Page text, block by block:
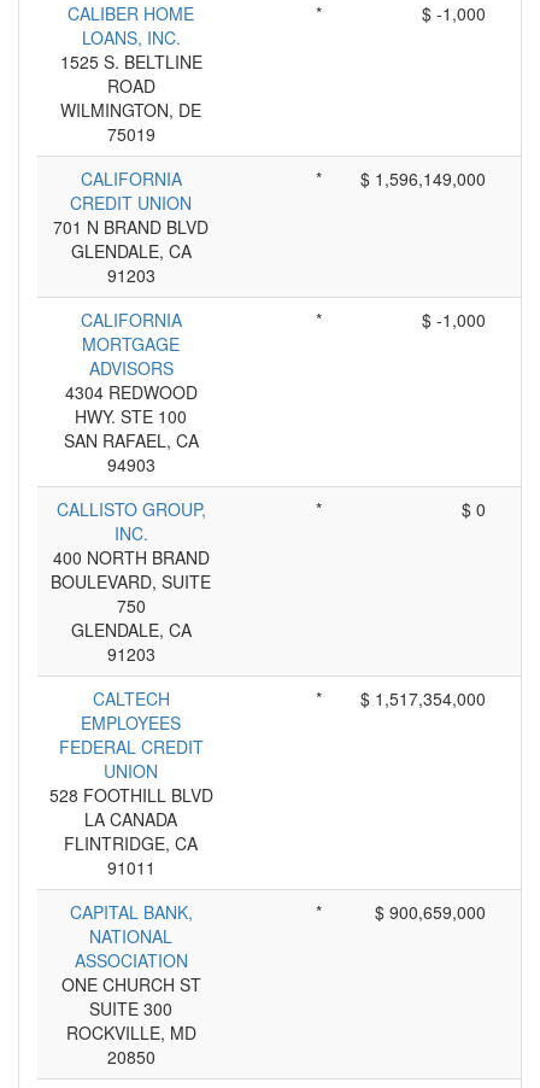
CALIBER HOME
LOANS, INC.
1525 S. BELTLINE
ROAD
WILMINGTON, DE
75019
* $ -1,000
CALIFORNIA
CREDIT UNION
701 N BRAND BLVD
GLENDALE, CA
91203
* $ 1,596,149,000
CALIFORNIA
MORTGAGE
ADVISORS
4304 REDWOOD
HWY. STE 100
SAN RAFAEL, CA
94903
* $ -1,000
CALLISTO GROUP,
INC.
400 NORTH BRAND
BOULEVARD, SUITE
750
GLENDALE, CA
91203
* $ 0
CALTECH
EMPLOYEES
FEDERAL CREDIT
UNION
528 FOOTHILL BLVD
LA CANADA
FLINTRIDGE, CA
91011
* $ 1,517,354,000
CAPITAL BANK,
NATIONAL
ASSOCIATION
ONE CHURCH ST
SUITE 300
ROCKVILLE, MD
20850
* $ 900,659,000